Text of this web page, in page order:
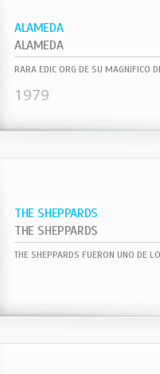
ALAMEDA
ALAMEDA
1979
THE SHEPPARDS
THE SHEPPARDS